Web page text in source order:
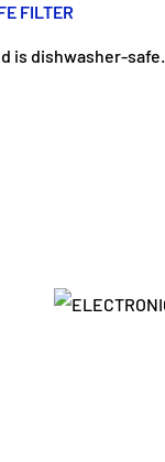
FILTER
is dishwasher-safe.